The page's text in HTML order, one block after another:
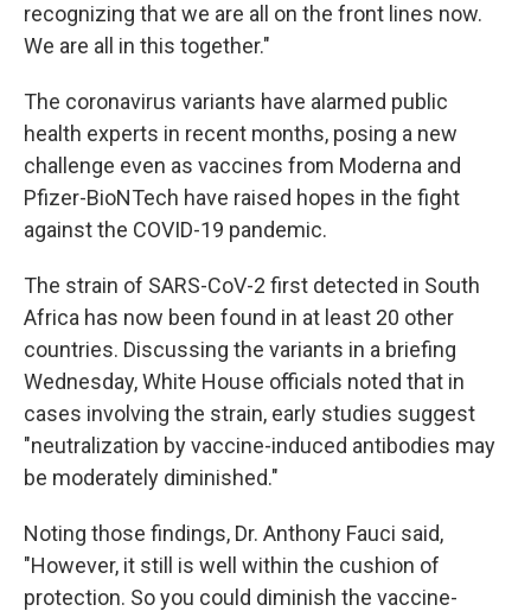
recognizing that we are all on the front lines now.
We are all in this together."
The coronavirus variants have alarmed public
health experts in recent months, posing a new
challenge even as vaccines from Moderna and
Pfizer-BioNTech have raised hopes in the fight
against the COVID-19 pandemic.
The strain of SARS-CoV-2 first detected in South
Africa has now been found in at least 20 other
countries. Discussing the variants in a briefing
Wednesday, White House officials noted that in
cases involving the strain, early studies suggest
"neutralization by vaccine-induced antibodies may
be moderately diminished."
Noting those findings, Dr. Anthony Fauci said,
"However, it still is well within the cushion of
protection. So you could diminish the vaccine-